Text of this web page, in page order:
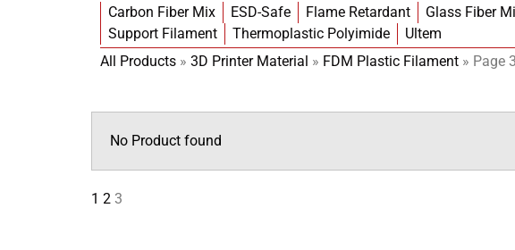
Carbon Fiber Mix ESD-Safe Flame Retardant Glass Fiber
Support Filament
Thermoplastic Polyimide
Ultem
All Products » 3D Printer Material » FDM Plastic Filament » Page 3
No Product found
1 2 3